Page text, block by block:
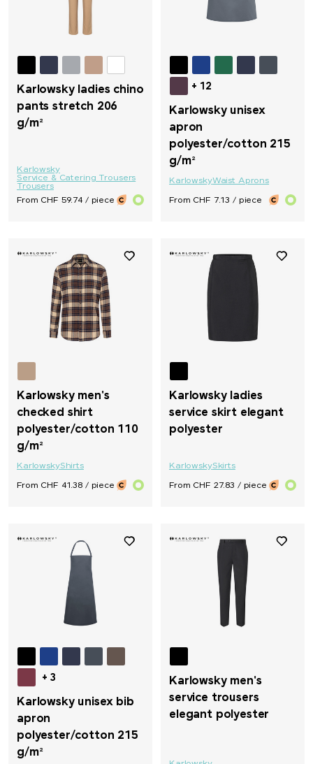
Karlowsky ladies chino
pants stretch 206
g/m²
Karlowsky
Service & Catering Trousers
Trousers
From CHF 59.74 / piece
+ 12
Karlowsky unisex
apron
polyester/cotton 215
g/m²
KarlowskyWaist Aprons
From CHF 7.13 / piece
Karlowsky men's
checked shirt
polyester/cotton 110
g/m²
KarlowskyShirts
From CHF 41.38 / piece
Karlowsky ladies
service skirt elegant
polyester
KarlowskySkirts
From CHF 27.83 / piece
+ 3
Karlowsky unisex bib
apron
polyester/cotton 215
g/m²
Karlowsky men's
service trousers
elegant polyester